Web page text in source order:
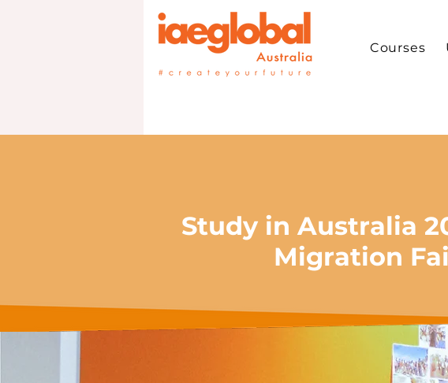
Courses
Study in Australia
Migration